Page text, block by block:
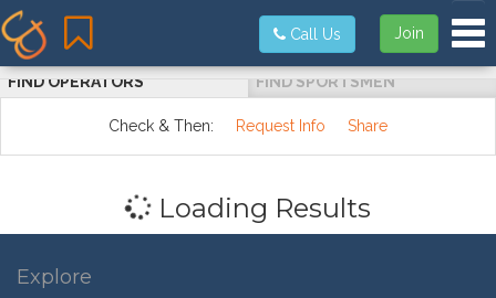
Join
Call Us
FIND OPERATORS FIND SPORTSMEN
Check & Then: Request Info Share
Loading Results
Explore